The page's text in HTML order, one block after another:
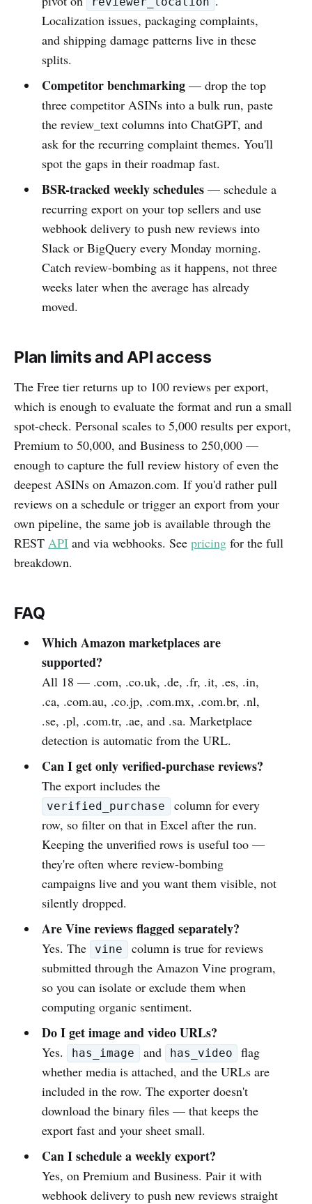
Localization issues, packaging complaints,
and shipping damage patterns live in these
splits.
Competitor benchmarking— drop the top
three competitor ASINs into a bulk run, paste
the review_text columns into ChatGPT, and
ask for the recurring complaint themes. You'll
spot the gaps in their roadmap fast.
BSR-tracked weekly schedules— schedule a
recurring export on your top sellers and use
webhook delivery to push new reviews into
Slack or BigQuery every Monday morning.
Catch review-bombing as it happens, not three
weeks later when the average has already
moved.
Plan limits and API access
The Free tier returns up to 100 reviews per export,
which is enough to evaluate the format and run a small
spot-check. Personal scales to 5,000 results per export,
Premium to 50,000, and Business to 250,000 —
enough to capture the full review history of even the
deepest ASINs on Amazon.com. If you'd rather pull
reviews on a schedule or trigger an export from your
own pipeline, the same job is available through the
REST API and via webhooks. See pricing for the full
breakdown.
FAQ
Which Amazon marketplaces are
supported?
All 18 — .com, .co.uk, .de, .fr, .it, .es, .in,
.ca, .com.au, .co.jp, .com.mx, .com.br, .nl,
.se, .pl, .com.tr, .ae, and .sa. Marketplace
detection is automatic from the URL.
Can I get only verified-purchase reviews?
The export includes the
verified_purchase
column for every
row, so filter on that in Excel after the run.
Keeping the unverified rows is useful too —
they're often where review-bombing
campaigns live and you want them visible, not
silently dropped.
Are Vine reviews flagged separately?
Yes. The vine
column is true for reviews
submitted through the Amazon Vine program,
so you can isolate or exclude them when
computing organic sentiment.
Do I get image and video URLs?
Yes. has_image and has_video
flag
whether media is attached, and the URLs are
included in the row. The exporter doesn't
download the binary files — that keeps the
export fast and your sheet small.
Can I schedule a weekly export?
Yes, on Premium and Business. Pair it with
webhook delivery to push new reviews straight